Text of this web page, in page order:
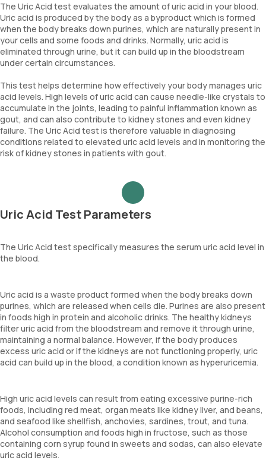
The Uric Acid test evaluates the amount of uric acid in your blood.
Uric acid is produced by the body as a byproduct which is formed
when the body breaks down purines, which are naturally present in
your cells and some foods and drinks. Normally, uric acid is
eliminated through urine, but it can build up in the bloodstream
under certain circumstances.
This test helps determine how effectively your body manages uric
acid levels. High levels of uric acid can cause needle-like crystals to
accumulate in the joints, leading to painful inflammation known as
gout, and can also contribute to kidney stones and even kidney
failure. The Uric Acid test is therefore valuable in diagnosing
conditions related to elevated uric acid levels and in monitoring the
risk of kidney stones in patients with gout.
Uric Acid Test Parameters
The Uric Acid test specifically measures the serum uric acid level in
the blood.
Uric acid is a waste product formed when the body breaks down
purines, which are released when cells die. Purines are also present
in foods high in protein and alcoholic drinks. The healthy kidneys
filter uric acid from the bloodstream and remove it through urine,
maintaining a normal balance. However, if the body produces
excess uric acid or if the kidneys are not functioning properly, uric
acid can build up in the blood, a condition known as hyperuricemia.
High uric acid levels can result from eating excessive purine-rich
foods, including red meat, organ meats like kidney liver, and beans,
and seafood like shellfish, anchovies, sardines, trout, and tuna.
Alcohol consumption and foods high in fructose, such as those
containing corn syrup found in sweets and sodas, can also elevate
uric acid levels.